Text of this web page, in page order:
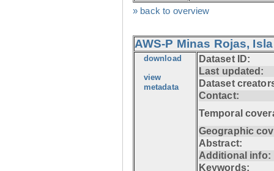
» back to overview
AWS-P Minas Rojas,
download
view
metadata
Dataset ID:
Last updated:
Dataset
Contact:
Temporal
Geographic
Abstract:
Additional info:
Keywords: